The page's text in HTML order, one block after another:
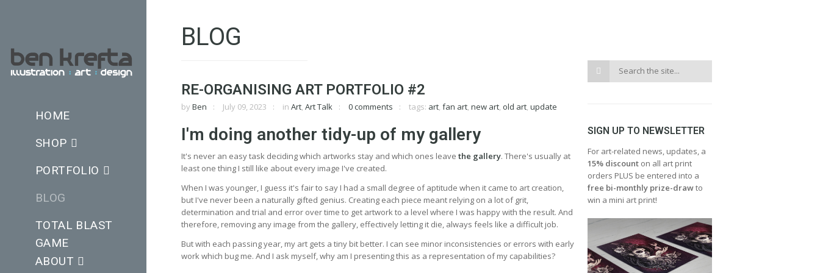
HOME
SHOP
PORTFOLIO
BLOG
TOTAL BLAST
GAME
ABOUT
BLOG
RE-ORGANISING ART PORTFOLIO #2
by Ben July 09, 2023 in Art, Art Talk 0 comments tags: art, fan art, new art, old art, update
I'm doing another tidy-up of my gallery
It's never an easy task deciding which artworks stay and which ones leave the gallery. There's usually at
least one thing I still like about every image I've created.
When I was younger, I guess it's fair to say I had a small degree of aptitude when it came to art creation,
but I've never been a naturally gifted genius. Creating each piece meant relying on a lot of grit,
determination and trial and error over time to get artwork to a level where I was happy with the result. And
therefore, removing any image from the gallery, effectively letting it die, always feels like a difficult job.
But with each passing year, my art gets a tiny bit better. I can see minor inconsistencies or errors with early
work which bug me. And I ask myself, why am I presenting this as a representation of my capabilities?
SIGN UP TO NEWSLETTER
For art-related news, updates, a
15% discount on all art print
orders PLUS be entered into a
free bi-monthly prize-drawto
win a mini art print!